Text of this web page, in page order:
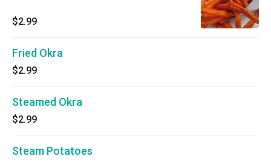
$2.99
Fried Okra
$2.99
Steamed Okra
$2.99
Steam Potatoes